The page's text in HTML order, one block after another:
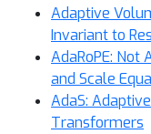
Adaptive
Invariant to
AdaRoPE: Not
and Scale
AdaS:
Transformers